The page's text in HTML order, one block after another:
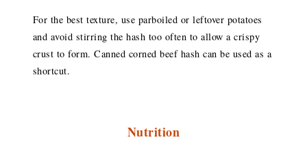
For the best texture, use parboiled or leftover potatoes
and avoid stirring the hash too often to allow a crispy
crust to form. Canned corned beef hash can be used as a
shortcut.
Nutrition